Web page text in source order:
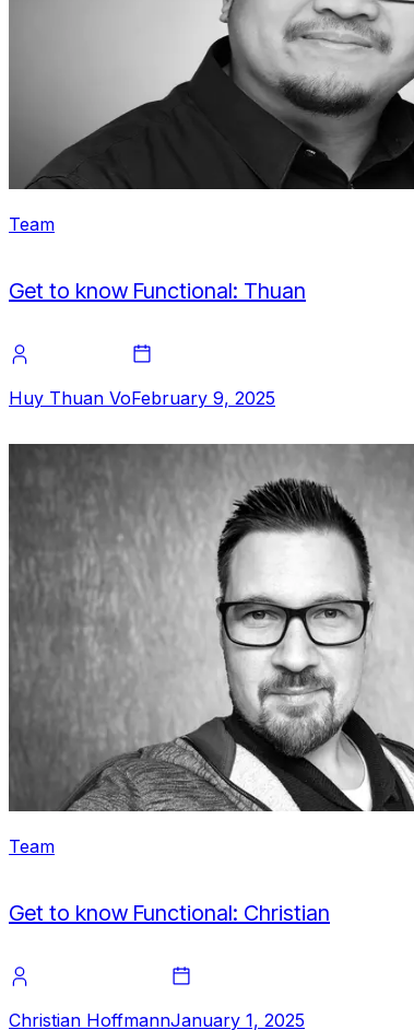
Team
Get to know Functional: Thuan
Huy Thuan VoFebruary 9, 2025
Team
Get to know Functional: Christian
Christian HoffmannJanuary 1, 2025